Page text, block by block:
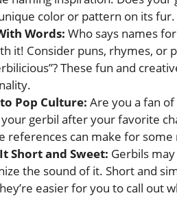
color or pattern on its
Words: Who says names
it! Consider puns, rhymes, or
These fun and
Pop Culture: Are you a fan
gerbil after your favorite
references can make for
Short and Sweet: Gerbils
the sound of it. Short and
easier for you to call out